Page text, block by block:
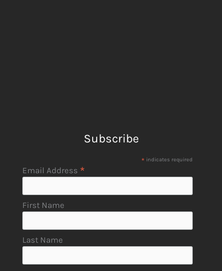
Subscribe
* indicates required
Email Address *
First Name
Last Name